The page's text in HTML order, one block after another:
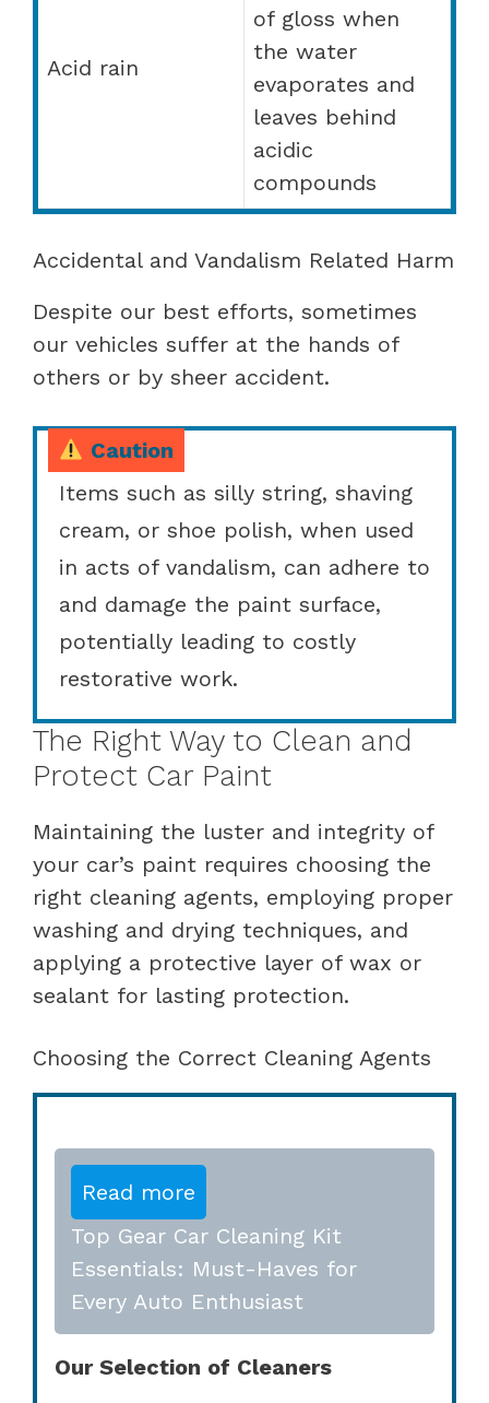
Acid rain
of gloss when
the water
evaporates and
leaves behind
acidic
compounds
Accidental and Vandalism Related Harm
Despite our best efforts, sometimes
our vehicles suffer at the hands of
others or by sheer accident.
Caution
Items such as silly string, shaving
cream, or shoe polish, when used
in acts of vandalism, can adhere to
and damage the paint surface,
potentially leading to costly
restorative work.
The Right Way to Clean and
Protect Car Paint
Maintaining the luster and integrity of
your car’s paint requires choosing the
right cleaning agents, employing proper
washing and drying techniques, and
applying a protective layer of wax or
sealant for lasting protection.
Choosing the Correct Cleaning Agents
Read more
Top Gear Car Cleaning Kit
Essentials: Must-Haves for
Every Auto Enthusiast
Our Selection of Cleaners